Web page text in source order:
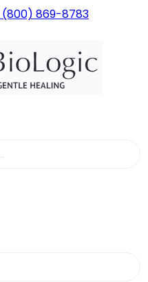
(800) 869-8783